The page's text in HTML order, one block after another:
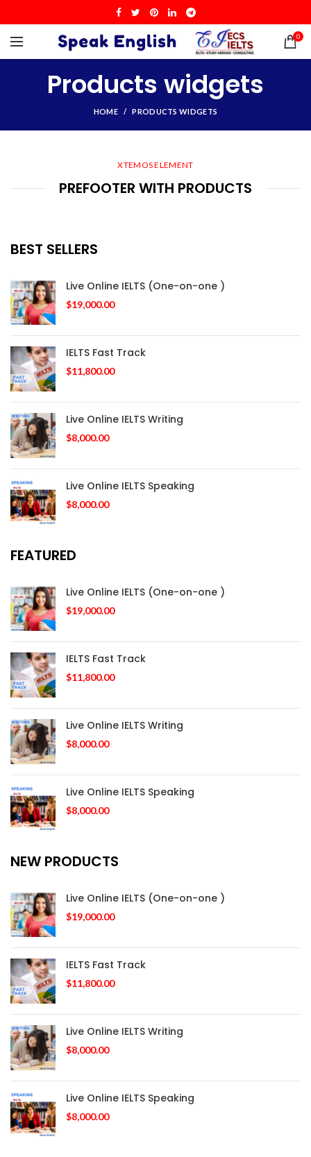
0
Products widgets
HOME PRODUCTS WIDGETS
XTEMOS ELEMENT
PREFOOTER WITH PRODUCTS
BEST SELLERS
Live Online IELTS (One-on-one )
$19,000.00
IELTS Fast Track
$11,800.00
Live Online IELTS Writing
$8,000.00
Live Online IELTS Speaking
$8,000.00
FEATURED
Live Online IELTS (One-on-one )
$19,000.00
IELTS Fast Track
$11,800.00
Live Online IELTS Writing
$8,000.00
Live Online IELTS Speaking
$8,000.00
NEW PRODUCTS
Live Online IELTS (One-on-one )
$19,000.00
IELTS Fast Track
$11,800.00
Live Online IELTS Writing
$8,000.00
Live Online IELTS Speaking
$8,000.00